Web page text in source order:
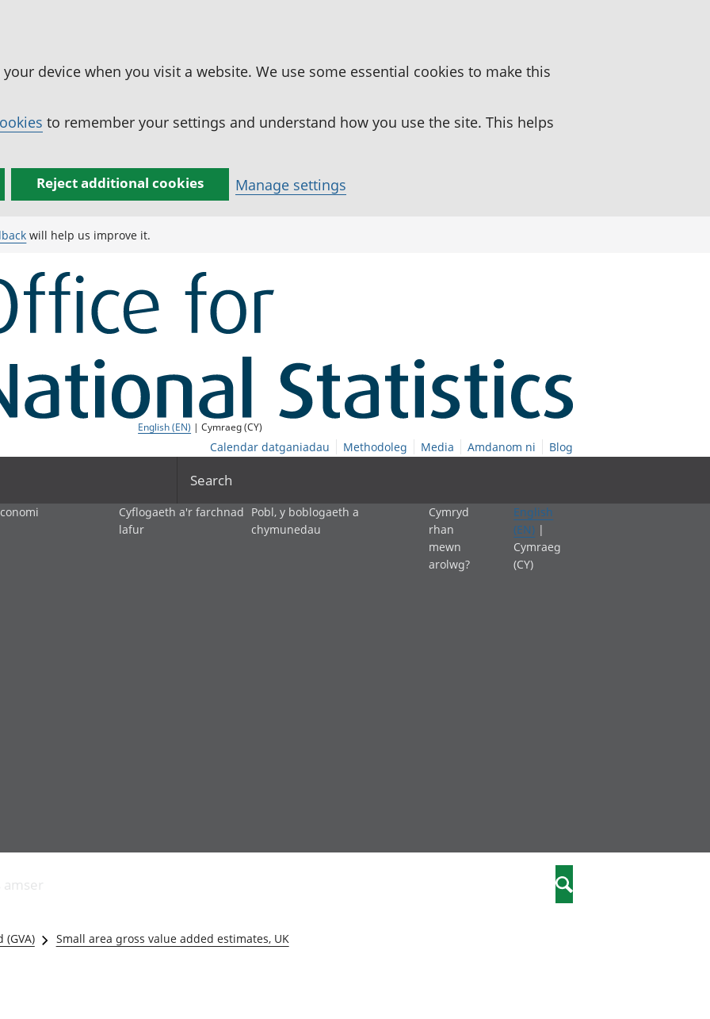
device when you visit a website. We use some essential cookies to make this
to remember your settings and understand how you use the site. This helps
Reject additional cookies Manage settings
will help us improve it.
English (EN) | Cymraeg (CY)
Calendar datganiadau Methodoleg Media Amdanom ni Blog
Search
amgylcheddol
Llwodraeth, y sector
Cyflogaeth a'r farchnad
lafur
Pobl, y boblogaeth a
chymunedau
Addysg a gofal plant
Cymryd
rhan
mewn
arolwg?
English
(EN) |
Cymraeg
(CY)
amser Search
(GVA) Small area gross value added estimates, UK